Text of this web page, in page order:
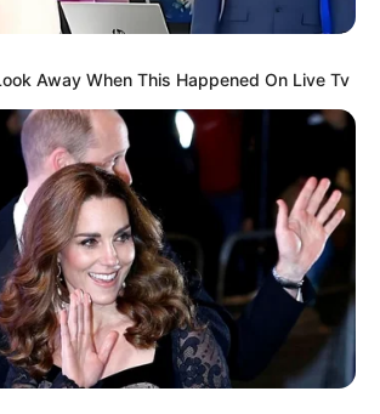
Away When This Happened On Live Tv